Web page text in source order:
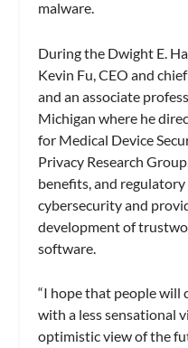
malware.
During the Dwight E.
Kevin Fu, CEO and
and an associate
Michigan where he
for Medical Device
Privacy Research
benefits, and
cybersecurity and
development of
software.
“I hope that people will
with a less sensational
optimistic view of the